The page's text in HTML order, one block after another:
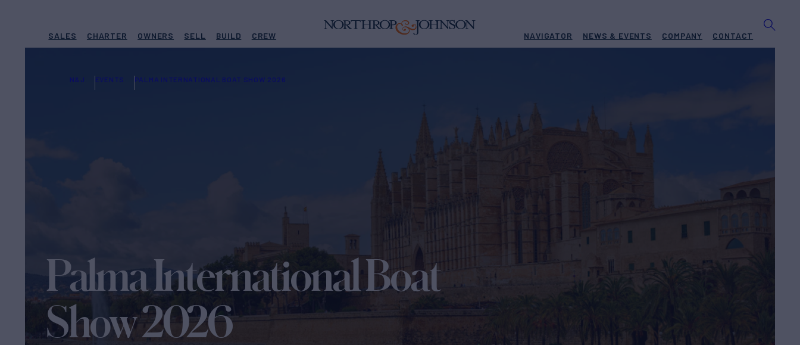
SALES CHARTER OWNERS SELL BUILD CREW NAVIGATOR NEWS & EVENTS COMPANY CONTACT
N&J EVENTS PALMA INTERNATIONAL BOAT SHOW 2026
Palma International Boat
Show 2026